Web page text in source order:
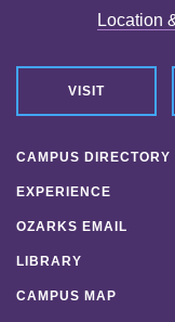
Location
VISIT
CAMPUS DIRECTORY
EXPERIENCE
OZARKS EMAIL
LIBRARY
CAMPUS MAP